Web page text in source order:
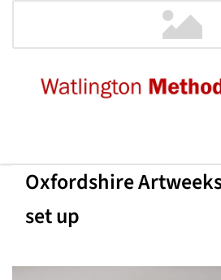
Oxfordshire
set up